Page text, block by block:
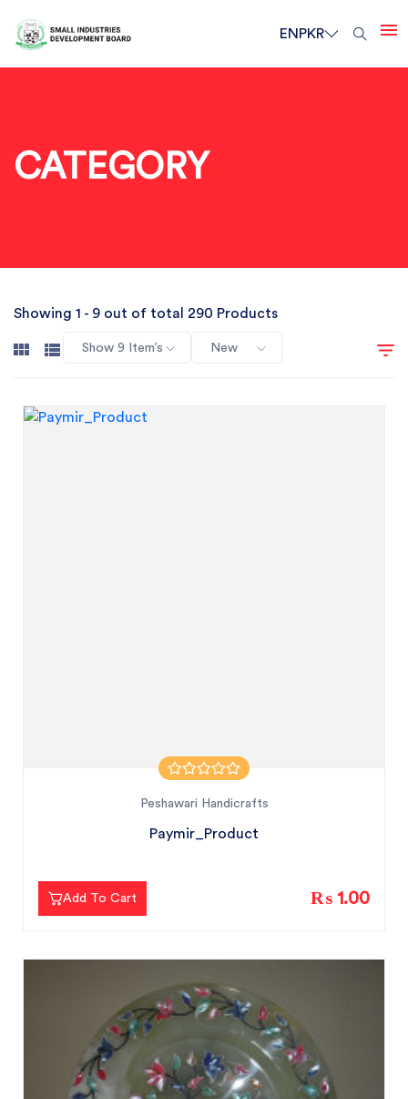
EN PKR
CATEGORY
Showing 1 - 9 out of total 290 Products
Show 9 Item’s New
Peshawari Handicrafts
Paymir_Product
Add To Cart ₨ 1.00